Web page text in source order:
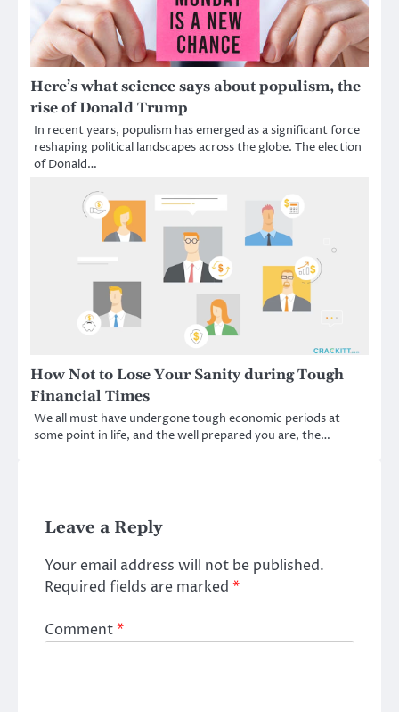
Here’s what science says about populism, the
rise of Donald Trump
In recent years, populism has emerged as a significant force
reshaping political landscapes across the globe. The election
of Donald…
How Not to Lose Your Sanity during Tough
Financial Times
We all must have undergone tough economic periods at
some point in life, and the well prepared you are, the…
Leave a Reply
Your email address will not be published.
Required fields are marked *
Comment*